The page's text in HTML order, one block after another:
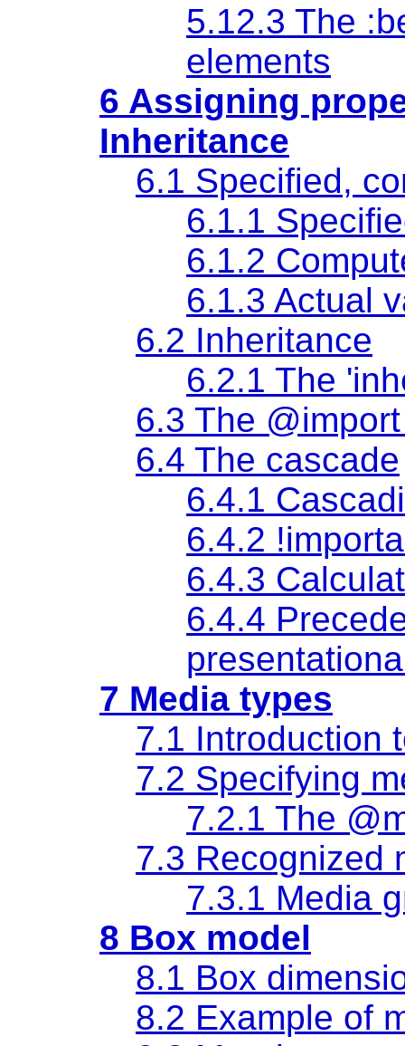
5.12.3 The
elements
6 Assigning
Inheritance
6.1 Specified,
6.1.1
6.1.2
6.1.3 Actual
6.2 Inheritance
6.2.1 The
6.3 The
6.4 The cascade
6.4.1
6.4.2
6.4.3
6.4.4
7 Media types
7.1 Introduction
7.2 Specifying
7.2.1 The
7.3 Recognized
7.3.1 Media
8 Box model
8.1 Box
8.2 Example of